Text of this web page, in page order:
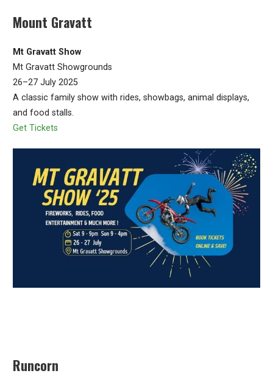
Mount Gravatt
Mt Gravatt Show
Mt Gravatt Showgrounds
26–27 July 2025
A classic family show with rides, showbags, animal displays,
and food stalls.
Get Tickets
Runcorn